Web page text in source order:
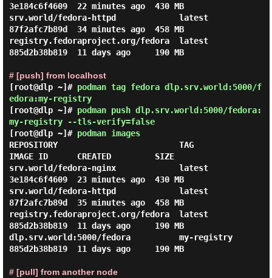
3e184c6f4609  22 minutes ago  430 MB
srv.world/fedora-httpd             latest
87f2afc7b89d  34 minutes ago  458 MB
registry.fedoraproject.org/fedora  latest
885d2b38b819  11 days ago     190 MB
# [push] from localhost
[root@dlp ~]# podman tag fedora dlp.srv.world:5000/f
edora:my-registry
[root@dlp ~]# podman push dlp.srv.world:5000/fedora:
my-registry --tls-verify=false
[root@dlp ~]# podman images
REPOSITORY                         TAG
IMAGE ID      CREATED         SIZE
srv.world/fedora-nginx             latest
3e184c6f4609  23 minutes ago  430 MB
srv.world/fedora-httpd             latest
87f2afc7b89d  35 minutes ago  458 MB
registry.fedoraproject.org/fedora  latest
885d2b38b819  11 days ago     190 MB
dlp.srv.world:5000/fedora          my-registry
885d2b38b819  11 days ago     190 MB
# [pull] from another node